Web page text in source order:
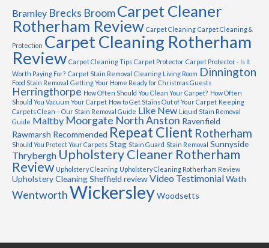
Bramley Brecks BroomCarpet Cleaner
Rotherham Review Carpet Cleaning Carpet Cleaning &
Protection Carpet Cleaning Rotherham
Review Carpet Cleaning Tips Carpet Protector Carpet Protector - Is It
Worth Paying For? Carpet Stain Removal Cleaning Living Room Dinnington
Food Stain Removal Getting Your Home Ready for Christmas Guests
Herringthorpe How Often Should You Clean Your Carpet? How Often
Should You Vacuum Your Carpet How to Get Stains Out of Your Carpet Keeping
Carpets Clean – Our Stain Removal Guide Like New Liquid Stain Removal
Guide Maltby Moorgate North Anston Ravenfield
Rawmarsh Recommended Repeat Client Rotherham
Should You Protect Your Carpets Stag Stain Guard Stain Removal Sunnyside
Thrybergh Upholstery Cleaner Rotherham
Review Upholstery Cleaning Upholstery Cleaning Rotherham Review
Upholstery Cleaning Sheffield reviewVideo TestimonialWath
WentworthWickersleyWoodsetts